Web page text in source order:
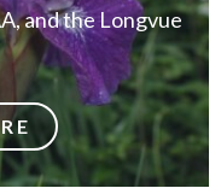
and the Longvue